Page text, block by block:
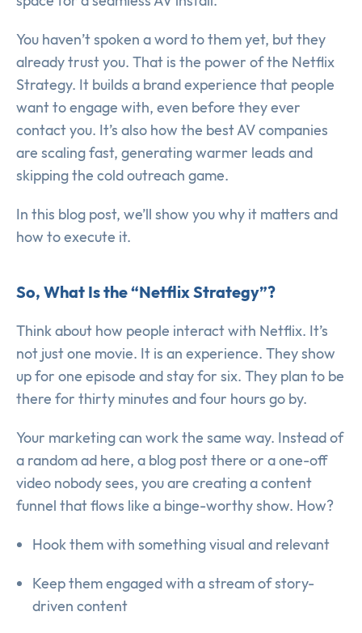
You haven’t spoken a word to them yet, but they
already trust you. That is the power of the Netflix
Strategy. It builds a brand experience that people
want to engage with, even before they ever
contact you. It’s also how the best AV companies
are scaling fast, generating warmer leads and
skipping the cold outreach game.
In this blog post, we’ll show you why it matters and
how to execute it.
So, What Is the “Netflix Strategy”?
Think about how people interact with Netflix. It’s
not just one movie. It is an experience. They show
up for one episode and stay for six. They plan to be
there for thirty minutes and four hours go by.
Your marketing can work the same way. Instead of
a random ad here, a blog post there or a one-off
video nobody sees, you are creating a content
funnel that flows like a binge-worthy show. How?
Hook them with something visual and relevant
Keep them engaged with a stream of story-
driven content